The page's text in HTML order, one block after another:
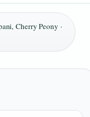
Cherry Peony ·